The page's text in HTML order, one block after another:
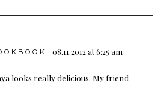
08.11.2012 at 6:25 am
looks really delicious. My friend